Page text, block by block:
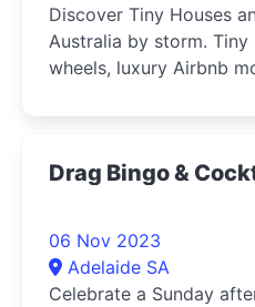
Discover Tiny Houses
Australia by storm. Tiny houses on and off
wheels, luxury Airbnb
Drag Bingo &
06 Nov 2023
Adelaide SA
Celebrate a Sunday